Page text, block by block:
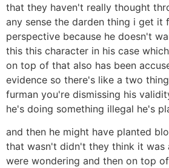
that they haven't really thought
any sense the darden thing i get it
perspective because he doesn't
this this character in his case
on top of that also has been
evidence so there's like a two
furman you're dismissing his
he's doing something illegal he's
and then he might have planted
that wasn't didn't they think it was
were wondering and then on top